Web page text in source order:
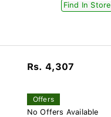
Find In Store
Rs. 4,307
Offers
No Offers Available